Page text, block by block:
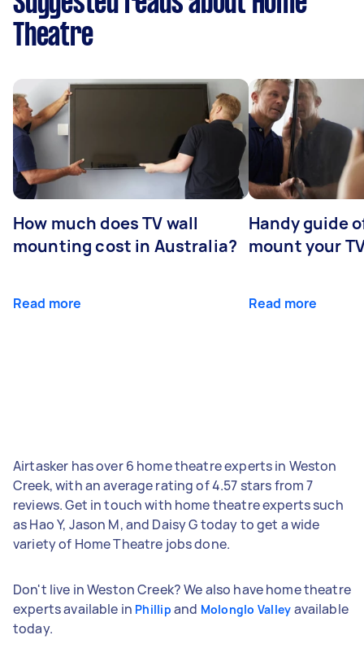
Theatre
How much does TV wall
mounting cost in Australia?
Read more
Handy guide
mount your
Read more
Airtasker has over 6 home theatre experts in Weston
Creek, with an average rating of 4.57 stars from 7
reviews. Get in touch with home theatre experts such
as Hao Y, Jason M, and Daisy G today to get a wide
variety of Home Theatre jobs done.
Don't live in Weston Creek? We also have home theatre
experts available in Phillip and Molonglo Valley available
today.